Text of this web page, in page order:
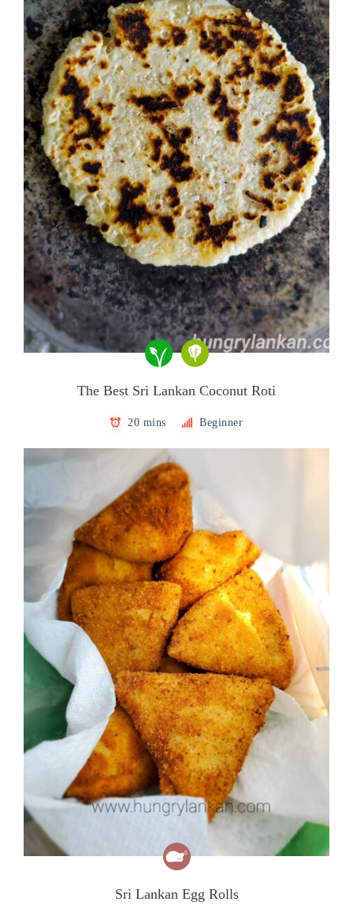
The Best Sri Lankan Coconut Roti
20 mins Beginner
Sri Lankan Egg Rolls